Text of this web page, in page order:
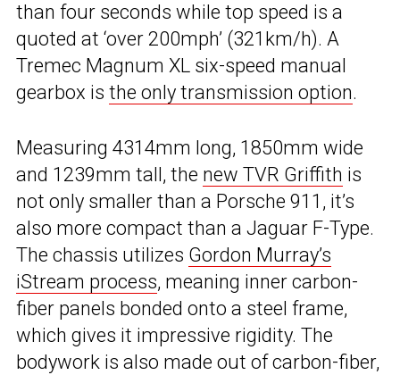
than four seconds while top speed is a
quoted at ‘over 200mph’ (321km/h). A
Tremec Magnum XL six-speed manual
gearbox is the only transmission option.
Measuring 4314mm long, 1850mm wide
and 1239mm tall, the new TVR Griffith is
not only smaller than a Porsche 911, it’s
also more compact than a Jaguar F-Type.
The chassis utilizes Gordon Murray’s
iStream process, meaning inner carbon-
fiber panels bonded onto a steel frame,
which gives it impressive rigidity. The
bodywork is also made out of carbon-fiber,